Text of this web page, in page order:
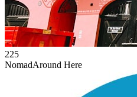
225
NomadAround Here